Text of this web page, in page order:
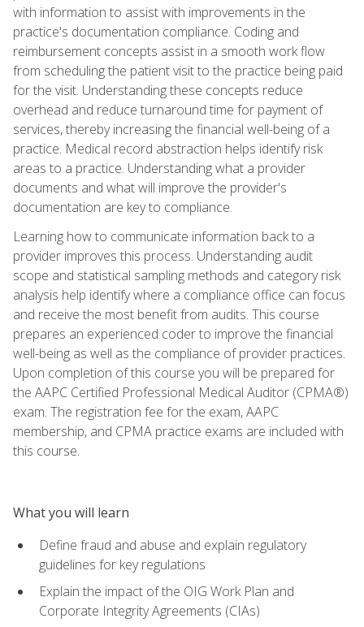
with information to assist with improvements in the
practice's documentation compliance. Coding and
reimbursement concepts assist in a smooth work flow
from scheduling the patient visit to the practice being paid
for the visit. Understanding these concepts reduce
overhead and reduce turnaround time for payment of
services, thereby increasing the financial well-being of a
practice. Medical record abstraction helps identify risk
areas to a practice. Understanding what a provider
documents and what will improve the provider's
documentation are key to compliance.
Learning how to communicate information back to a
provider improves this process. Understanding audit
scope and statistical sampling methods and category risk
analysis help identify where a compliance office can focus
and receive the most benefit from audits. This course
prepares an experienced coder to improve the financial
well-being as well as the compliance of provider practices.
Upon completion of this course you will be prepared for
the AAPC Certified Professional Medical Auditor (CPMA®)
exam. The registration fee for the exam, AAPC
membership, and CPMA practice exams are included with
this course.
What you will learn
Define fraud and abuse and explain regulatory
guidelines for key regulations
Explain the impact of the OIG Work Plan and
Corporate Integrity Agreements (CIAs)